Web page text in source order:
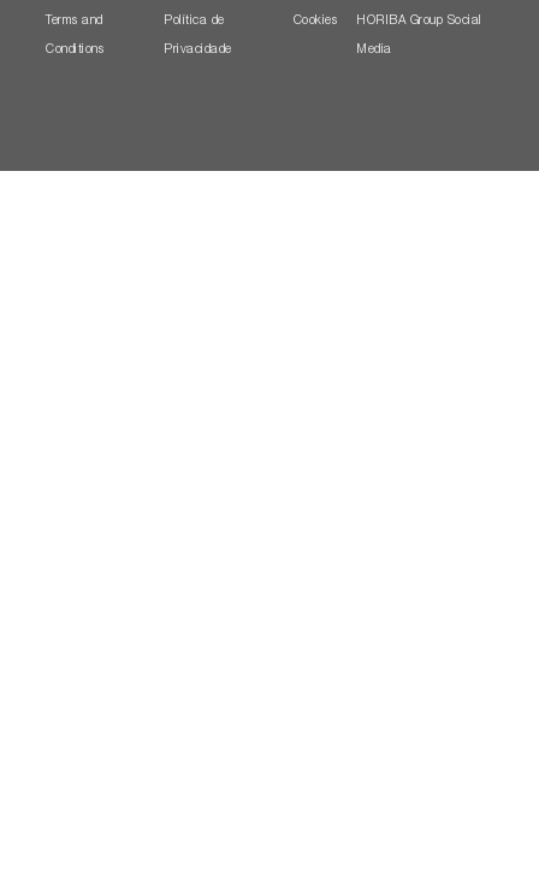
Terms and
Conditions
Política de
Privacidade
Cookies HORIBA Group Social
Media